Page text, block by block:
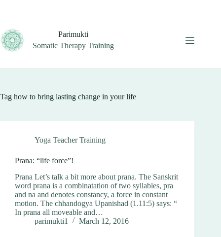
Parimukti
Somatic Therapy Training
Tag how to bring lasting change in your life
Yoga Teacher Training
Prana: “life force”!
Prana Let’s talk a bit more about prana. The Sanskrit
word prana is a combinatation of two syllables, pra
and na and denotes constancy, a force in constant
motion. The chhandogya Upanishad (1.11:5) says: “
In prana all moveable and…
parimukti1
March 12, 2016